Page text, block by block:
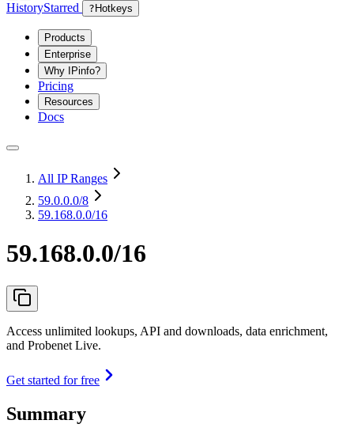
HistoryStarred ? Hotkeys
Products
Enterprise
Why IPinfo?
Pricing
Resources
Docs
All IP Ranges
59.0.0.0/8
59.168.0.0/16
59.168.0.0/16
Access unlimited lookups, API and downloads, data enrichment,
and Probenet Live.
Get started for free
Summary